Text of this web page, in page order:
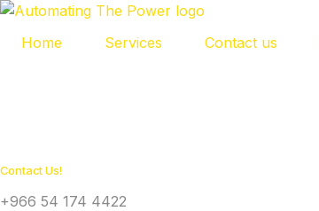
Home Services Contact us
Contact Us!
+966 54 174 4422